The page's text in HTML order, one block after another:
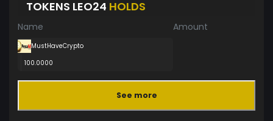
TOKENS LEO24 HOLDS
Name Amount
MustHaveCrypto
100.0000
See more